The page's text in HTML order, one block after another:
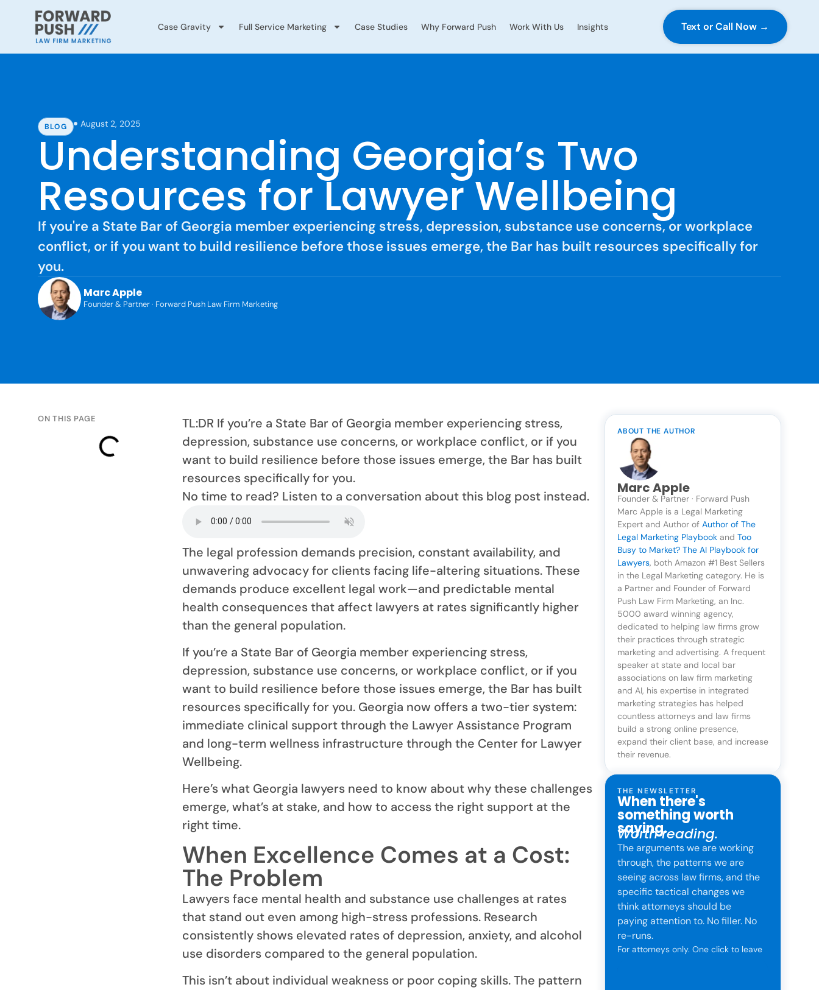
Case Gravity Full Service Marketing Case Studies Why Forward Push Work With Us Insights Text or Call Now →
BLOG August 2, 2025
Understanding Georgia’s Two
Resources for Lawyer Wellbeing
If you're a State Bar of Georgia member experiencing stress, depression, substance use concerns, or workplace
conflict, or if you want to build resilience before those issues emerge, the Bar has built resources specifically for
you.
Marc Apple
Founder & Partner · Forward Push Law Firm Marketing
ABOUT THE AUTHOR
Marc Apple
Founder & Partner · Forward Push
Marc Apple is a Legal Marketing
Expert and Author of Author of The
Legal Marketing Playbook and Too
Busy to Market? The AI Playbook for
Lawyers, both Amazon #1 Best Sellers
in the Legal Marketing category. He is
a Partner and Founder of Forward
Push Law Firm Marketing, an Inc.
5000 award winning agency,
dedicated to helping law firms grow
their practices through strategic
marketing and advertising. A frequent
speaker at state and local bar
associations on law firm marketing
and AI, his expertise in integrated
marketing strategies has helped
countless attorneys and law firms
build a strong online presence,
expand their client base, and increase
their revenue.
THE NEWSLETTER
When there's
something worth
saying.
Worth reading.
The arguments we are working
through, the patterns we are
seeing across law firms, and the
specific tactical changes we
think attorneys should be
paying attention to. No filler. No
re-runs.
For attorneys only. One click to leave
ON THIS PAGE
TL:DR If you’re a State Bar of Georgia member experiencing stress,
depression, substance use concerns, or workplace conflict, or if you
want to build resilience before those issues emerge, the Bar has built
resources specifically for you.
No time to read? Listen to a conversation about this blog post instead.
The legal profession demands precision, constant availability, and
unwavering advocacy for clients facing life-altering situations. These
demands produce excellent legal work—and predictable mental
health consequences that affect lawyers at rates significantly higher
than the general population.
If you’re a State Bar of Georgia member experiencing stress,
depression, substance use concerns, or workplace conflict, or if you
want to build resilience before those issues emerge, the Bar has built
resources specifically for you. Georgia now offers a two-tier system:
immediate clinical support through the Lawyer Assistance Program
and long-term wellness infrastructure through the Center for Lawyer
Wellbeing.
Here’s what Georgia lawyers need to know about why these challenges
emerge, what’s at stake, and how to access the right support at the
right time.
When Excellence Comes at a Cost:
The Problem
Lawyers face mental health and substance use challenges at rates
that stand out even among high-stress professions. Research
consistently shows elevated rates of depression, anxiety, and alcohol
use disorders compared to the general population.
This isn’t about individual weakness or poor coping skills. The pattern